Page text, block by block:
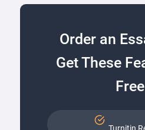
Order an
Get These